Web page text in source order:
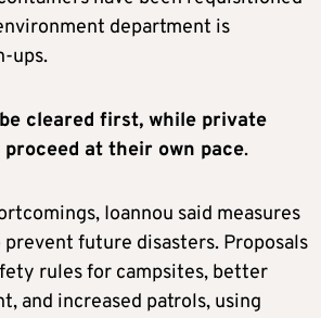
department is
ups.
cleared first, while private
at their own pace.
Ioannou said measures
future disasters. Proposals
rules for campsites, better
and increased patrols, using